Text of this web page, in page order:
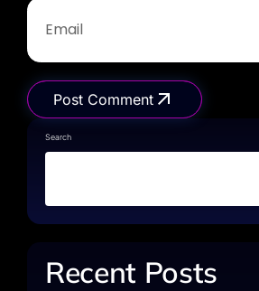
Post Comment
Search
Recent Posts